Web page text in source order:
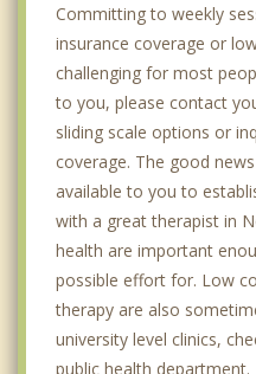
Committing to weekly
insurance coverage or
challenging for most
to you, please contact
sliding scale options or
coverage. The good
available to you to
with a great therapist in
health are important
possible effort for. Low
therapy are also
university level clinics,
public health department.